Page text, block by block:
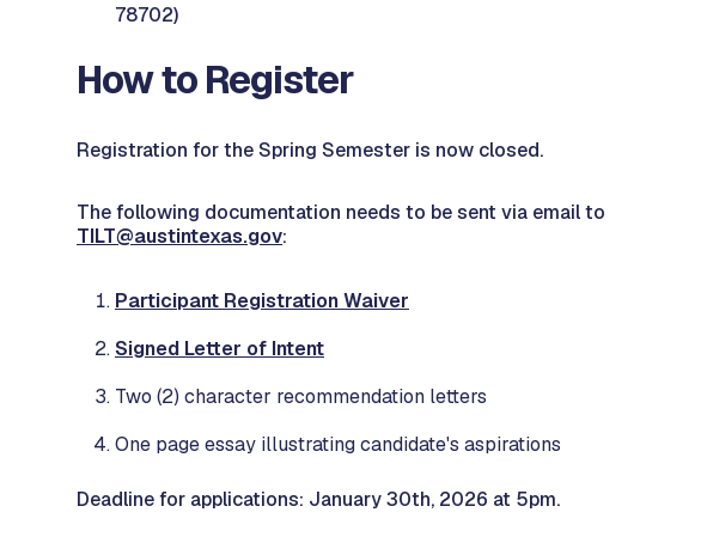
78702)
How to Register
Registration for the Spring Semester is now closed.
The following documentation needs to be sent via email to
TILT@austintexas.gov:
Participant Registration Waiver
Signed Letter of Intent
Two (2) character recommendation letters
One page essay illustrating candidate's aspirations
Deadline for applications: January 30th, 2026 at 5pm.